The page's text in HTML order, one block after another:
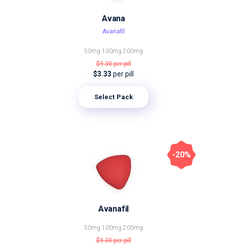
Avana
Avanafil
50mg 100mg 200mg
$9.30per pill
$3.33 per pill
Select Pack
Avanafil
50mg 100mg 200mg
$9.30per pill
-20%